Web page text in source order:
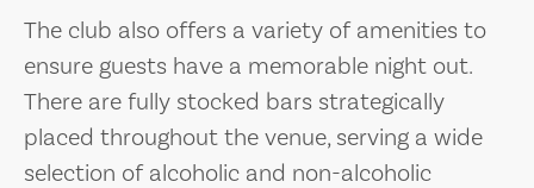
The club also offers a variety of amenities to
ensure guests have a memorable night out.
There are fully stocked bars strategically
placed throughout the venue, serving a wide
selection of alcoholic and non-alcoholic